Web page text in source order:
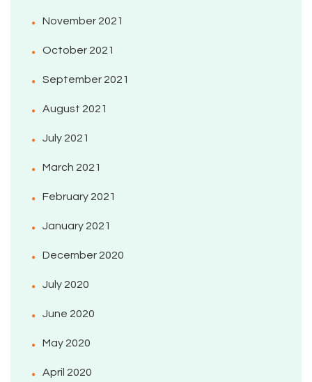
November 2021
October 2021
September 2021
August 2021
July 2021
March 2021
February 2021
January 2021
December 2020
July 2020
June 2020
May 2020
April 2020